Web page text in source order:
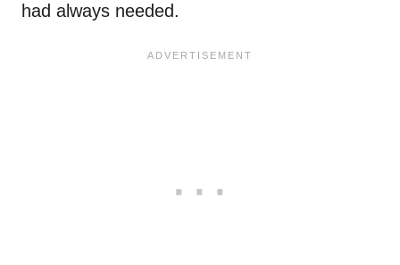
had always needed.